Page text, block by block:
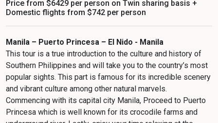
Price from $6429 per person on Twin sharing basis +
Domestic flights from $742 per person
Manila – Puerto Princesa – El Nido - Manila
This tour is a true introduction to the culture and history of
Southern Philippines and will take you to the country’s most
popular sights. This part is famous for its incredible scenery
and vibrant culture among other natural marvels.
Commencing with its capital city Manila, Proceed to Puerto
Princesa which is well known for its crocodile farms and